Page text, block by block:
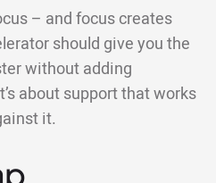
– and focus creates
should give you the
without adding
about support that works
it.